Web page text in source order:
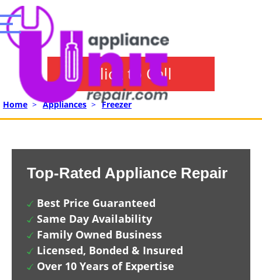
Click to Call
Home > Appliances > Freezer
Top-Rated Appliance Repair
Best Price Guaranteed
Same Day Availability
Family Owned Business
Licensed, Bonded & Insured
Over 10 Years of Expertise